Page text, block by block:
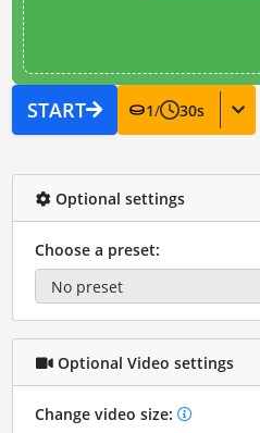
START 1/ 30s
Optional settings
Choose a preset:
Optional Video settings
Change video size: